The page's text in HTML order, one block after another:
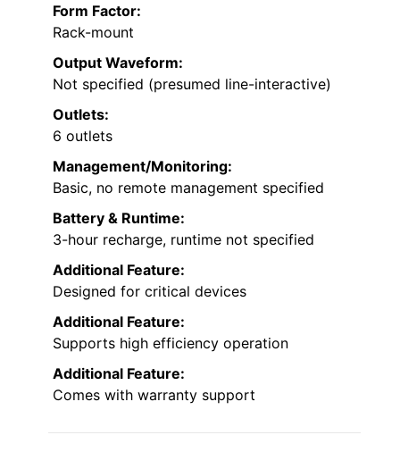
Form Factor:
Rack-mount
Output Waveform:
Not specified (presumed line-interactive)
Outlets:
6 outlets
Management/Monitoring:
Basic, no remote management specified
Battery & Runtime:
3-hour recharge, runtime not specified
Additional Feature:
Designed for critical devices
Additional Feature:
Supports high efficiency operation
Additional Feature:
Comes with warranty support